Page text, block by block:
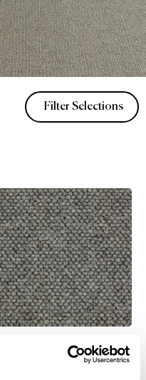
Filter Selections
Battersea – Vizsla